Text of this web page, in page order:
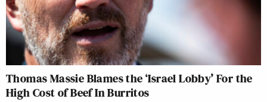
Thomas Massie Blames the ‘Israel Lobby’ For the
High Cost of Beef In Burritos